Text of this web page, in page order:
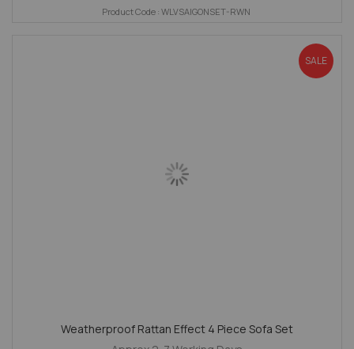
Product Code : WLVSAIGONSET-RWN
SALE
Weatherproof Rattan Effect 4 Piece Sofa Set